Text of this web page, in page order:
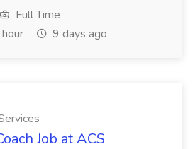
Full Time
9 days ago
Job at ACS